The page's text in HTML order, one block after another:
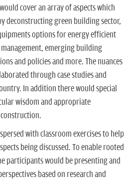
cover an array of aspects which
deconstructing green building sector,
options for energy efficient
emerging building
and policies and more. The nuances
through case studies and
In addition there would special
wisdom and appropriate
with classroom exercises to help
being discussed. To enable rooted
participants would be presenting and
based on research and